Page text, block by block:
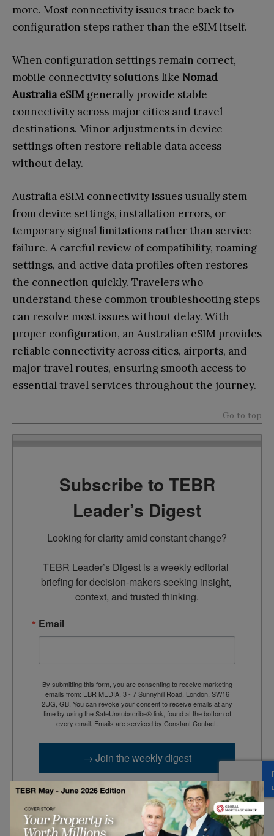
more. Most connectivity issues trace back to
configuration steps rather than the eSIM itself.
When configuration settings remain correct,
mobile connectivity solutions like Nomad
Australia eSIM generally provide stable
connectivity across major cities and travel
destinations. Minor adjustments in device
settings often restore reliable data access
without delay.
Australia eSIM connectivity issues usually stem
from device settings, installation errors, or
temporary signal limitations rather than service
failure. A careful review of compatibility, roaming
settings, and active data profiles often restores
the connection quickly. Travelers who
understand these common troubleshooting steps
can resolve most issues without delay. With
proper configuration, an Australian eSIM provides
reliable connectivity across cities, airports, and
major travel routes, ensuring smooth access to
essential travel services throughout the journey.
Go to top
Subscribe to TEBR
Leader’s Digest
Looking for clarity amid constant change?
TEBR Leader’s Digest is a weekly editorial
briefing for decision-makers seeking insight,
context, and trusted thinking.
Email
By submitting this form, you are consenting to receive marketing
emails from: EBR MEDIA, 3 - 7 Sunnyhill Road, London, SW16
2UG, GB. You can revoke your consent to receive emails at any
time by using the SafeUnsubscribe® link, found at the bottom of
every email. Emails are serviced by Constant Contact.
→ Join the weekly digest